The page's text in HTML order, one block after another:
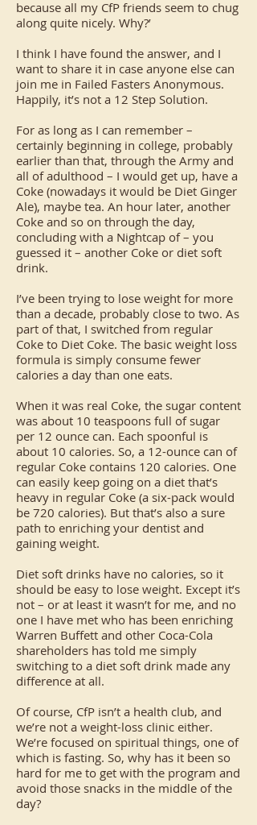
because all my CfP friends seem to chug
along quite nicely. Why?’
I think I have found the answer, and I
want to share it in case anyone else can
join me in Failed Fasters Anonymous.
Happily, it’s not a 12 Step Solution.
For as long as I can remember –
certainly beginning in college, probably
earlier than that, through the Army and
all of adulthood – I would get up, have a
Coke (nowadays it would be Diet Ginger
Ale), maybe tea. An hour later, another
Coke and so on through the day,
concluding with a Nightcap of – you
guessed it – another Coke or diet soft
drink.
I’ve been trying to lose weight for more
than a decade, probably close to two. As
part of that, I switched from regular
Coke to Diet Coke. The basic weight loss
formula is simply consume fewer
calories a day than one eats.
When it was real Coke, the sugar content
was about 10 teaspoons full of sugar
per 12 ounce can. Each spoonful is
about 10 calories. So, a 12-ounce can of
regular Coke contains 120 calories. One
can easily keep going on a diet that’s
heavy in regular Coke (a six-pack would
be 720 calories). But that’s also a sure
path to enriching your dentist and
gaining weight.
Diet soft drinks have no calories, so it
should be easy to lose weight. Except it’s
not – or at least it wasn’t for me, and no
one I have met who has been enriching
Warren Buffett and other Coca-Cola
shareholders has told me simply
switching to a diet soft drink made any
difference at all.
Of course, CfP isn’t a health club, and
we’re not a weight-loss clinic either.
We’re focused on spiritual things, one of
which is fasting. So, why has it been so
hard for me to get with the program and
avoid those snacks in the middle of the
day?